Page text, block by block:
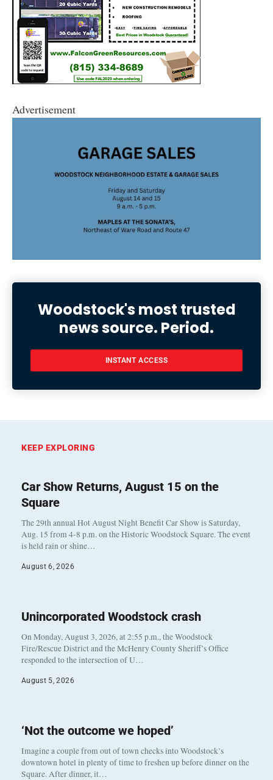
Advertisement
Woodstock's most trusted
news source. Period.
INSTANT ACCESS
KEEP EXPLORING
Car Show Returns, August 15 on the
Square
The 29th annual Hot August Night Benefit Car Show is Saturday,
Aug. 15 from 4-8 p.m. on the Historic Woodstock Square. The event
is held rain or shine…
August 6, 2026
Unincorporated Woodstock crash
On Monday, August 3, 2026, at 2:55 p.m., the Woodstock
Fire/Rescue District and the McHenry County Sheriff’s Office
responded to the intersection of U…
August 5, 2026
‘Not the outcome we hoped’
Imagine a couple from out of town checks into Woodstock’s
downtown hotel in plenty of time to freshen up before dinner on the
Square. After dinner, it…